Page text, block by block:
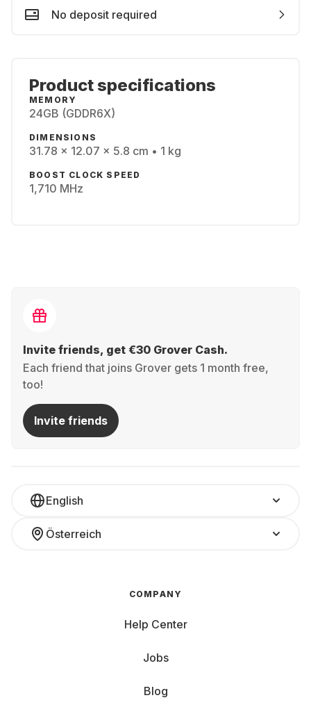
No deposit required
Product specifications
MEMORY
24GB (GDDR6X)
DIMENSIONS
31.78 x 12.07 x 5.8 cm • 1 kg
BOOST CLOCK SPEED
1,710 MHz
Invite friends, get €30 Grover Cash.
Each friend that joins Grover gets 1 month free,
too!
Invite friends
English
Österreich
COMPANY
Help Center
Jobs
Blog